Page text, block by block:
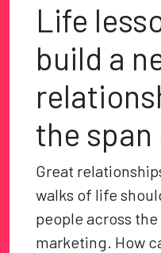
Life
build a
the
Great
walks of life
people across
marketing. How